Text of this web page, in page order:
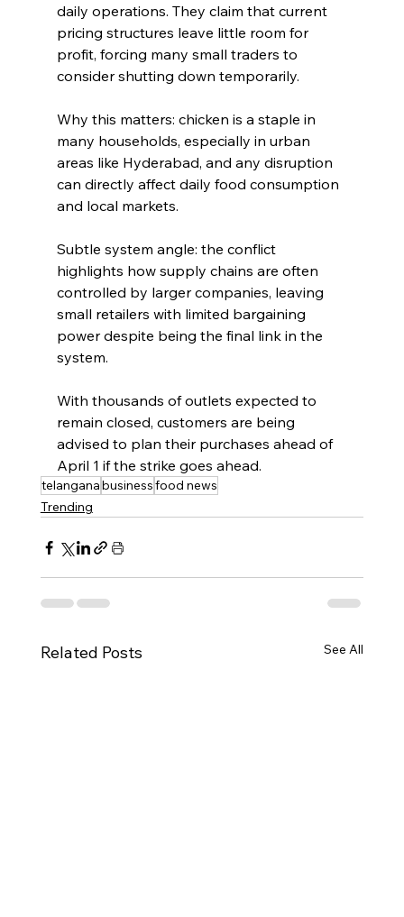
daily operations. They claim that current
pricing structures leave little room for
profit, forcing many small traders to
consider shutting down temporarily.
Why this matters: chicken is a staple in
many households, especially in urban
areas like Hyderabad, and any disruption
can directly affect daily food consumption
and local markets.
Subtle system angle: the conflict
highlights how supply chains are often
controlled by larger companies, leaving
small retailers with limited bargaining
power despite being the final link in the
system.
With thousands of outlets expected to
remain closed, customers are being
advised to plan their purchases ahead of
April 1 if the strike goes ahead.
telanganabusinessfood news
Trending
Related Posts See All